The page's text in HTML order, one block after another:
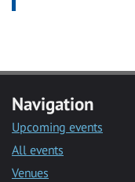
Navigation
Upcoming events
All events
Venues